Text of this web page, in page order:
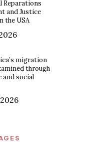
Reparations
and Justice
the USA
migration
through
and social